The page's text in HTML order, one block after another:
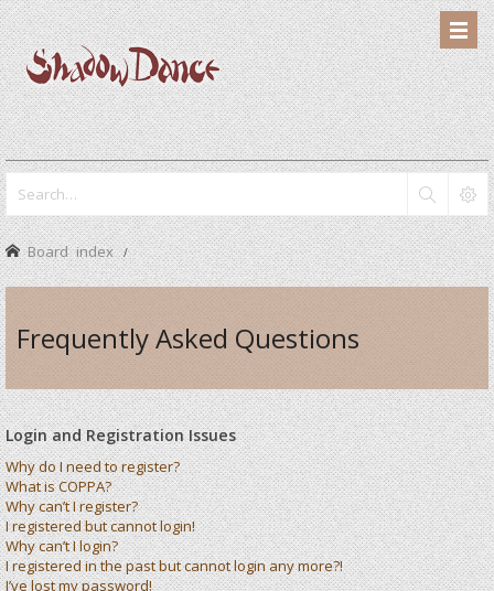
Board index
Frequently Asked Questions
Login and Registration Issues
Why do I need to register?
What is COPPA?
Why can’t I register?
I registered but cannot login!
Why can’t I login?
I registered in the past but cannot login any more?!
I’ve lost my password!